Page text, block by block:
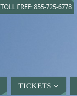
TOLL FREE: 855-725-6778
TICKETS